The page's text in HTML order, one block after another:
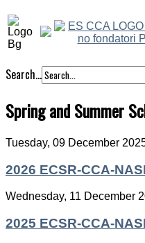
Search...
Spring and Summer
Tuesday, 09 December
2026 ECSR-CCA-
Wednesday, 11 December
2025 ECSR-CCA-